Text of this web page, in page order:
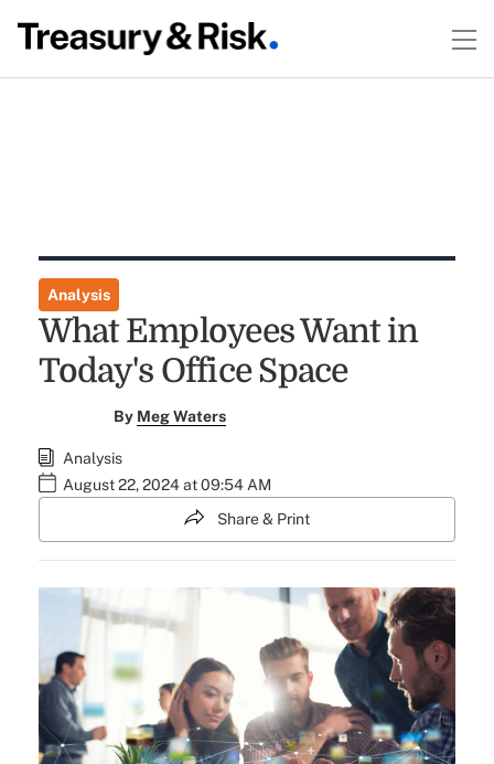
Analysis
What Employees Want in
Today's Office Space
By Meg Waters
Analysis
August 22, 2024 at 09:54 AM
Share & Print